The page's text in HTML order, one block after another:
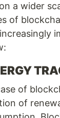
a wider
of
of
of